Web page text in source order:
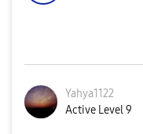
Yahya1122
Active Level 9